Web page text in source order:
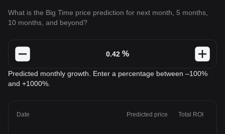
What is the Big Time price prediction for next month, 5 months,
10 months, and beyond?
%
Predicted monthly growth. Enter a percentage between –100%
and +1000%.
Date Predicted price Total ROI